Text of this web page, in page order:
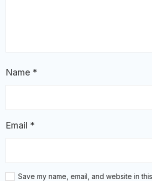
Name *
Email *
Save my name, email, and website in